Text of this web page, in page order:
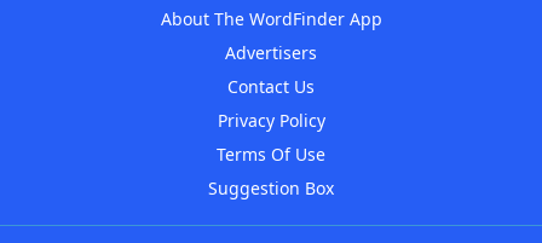
About The WordFinder App
Advertisers
Contact Us
Privacy Policy
Terms Of Use
Suggestion Box